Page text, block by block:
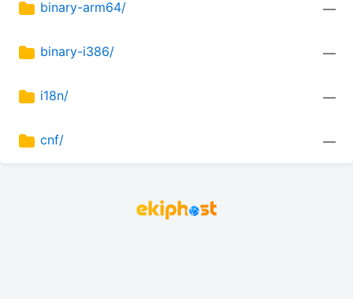
binary-arm64/ —
binary-i386/ —
i18n/ —
cnf/ —